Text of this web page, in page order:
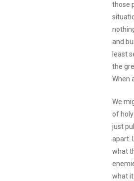
those
and
least
the
When
We
of
just
apart.
what
what it